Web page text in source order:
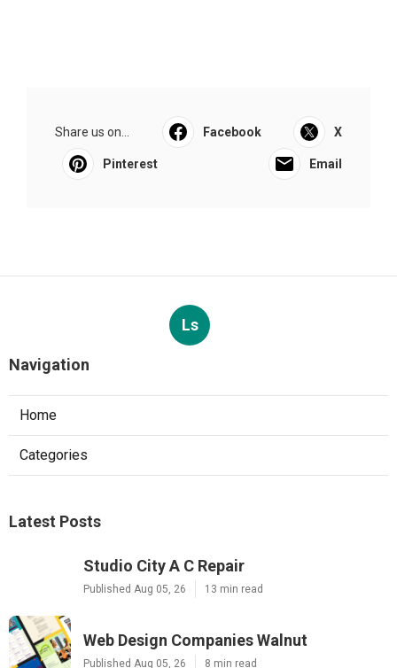
Share us on... Facebook X
Pinterest Email
Ls
Navigation
Home
Categories
Latest Posts
Studio City A C Repair
Published Aug 05, 26 13 min read
Web Design Companies Walnut
Published Aug 05, 26 8 min read